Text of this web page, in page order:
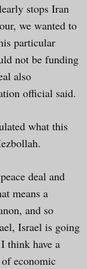
stops Iran
we wanted to
particular
not be funding
also
official said.
what this
deal and
means a
and so
Israel is going
think have a
economic